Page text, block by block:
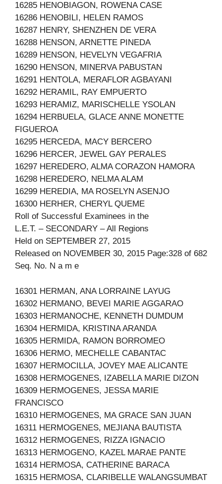
16285 HENOBIAGON, ROWENA CASE
16286 HENOBILI, HELEN RAMOS
16287 HENRY, SHENZHEN DE VERA
16288 HENSON, ARNETTE PINEDA
16289 HENSON, HEVELYN VEGAFRIA
16290 HENSON, MINERVA PABUSTAN
16291 HENTOLA, MERAFLOR AGBAYANI
16292 HERAMIL, RAY EMPUERTO
16293 HERAMIZ, MARISCHELLE YSOLAN
16294 HERBUELA, GLACE ANNE MONETTE
FIGUEROA
16295 HERCEDA, MACY BERCERO
16296 HERCER, JEWEL GAY PERALES
16297 HEREDERO, ALMA CORAZON HAMORA
16298 HEREDERO, NELMA ALAM
16299 HEREDIA, MA ROSELYN ASENJO
16300 HERHER, CHERYL QUEME
Roll of Successful Examinees in the
L.E.T. – SECONDARY – All Regions
Held on SEPTEMBER 27, 2015
Released on NOVEMBER 30, 2015 Page:328 of 682
Seq. No. N a m e
16301 HERMAN, ANA LORRAINE LAYUG
16302 HERMANO, BEVEI MARIE AGGARAO
16303 HERMANOCHE, KENNETH DUMDUM
16304 HERMIDA, KRISTINA ARANDA
16305 HERMIDA, RAMON BORROMEO
16306 HERMO, MECHELLE CABANTAC
16307 HERMOCILLA, JOVEY MAE ALICANTE
16308 HERMOGENES, IZABELLA MARIE DIZON
16309 HERMOGENES, JESSA MARIE
FRANCISCO
16310 HERMOGENES, MA GRACE SAN JUAN
16311 HERMOGENES, MEJIANA BAUTISTA
16312 HERMOGENES, RIZZA IGNACIO
16313 HERMOGENO, KAZEL MARAE PANTE
16314 HERMOSA, CATHERINE BARACA
16315 HERMOSA, CLARIBELLE WALANGSUMBAT